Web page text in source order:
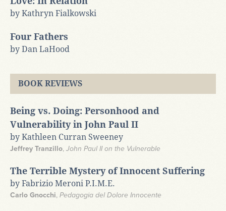
by Kathryn Fialkowski
Four Fathers
by Dan LaHood
BOOK REVIEWS
Being vs. Doing: Personhood and
Vulnerability in John Paul II
by Kathleen Curran Sweeney
Jeffrey Tranzillo, John Paul II on the Vulnerable
The Terrible Mystery of Innocent Suffering
by Fabrizio Meroni P.I.M.E.
Carlo Gnocchi, Pedagogia del Dolore Innocente